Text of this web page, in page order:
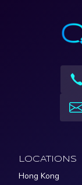
LOCATIONS
Hong Kong